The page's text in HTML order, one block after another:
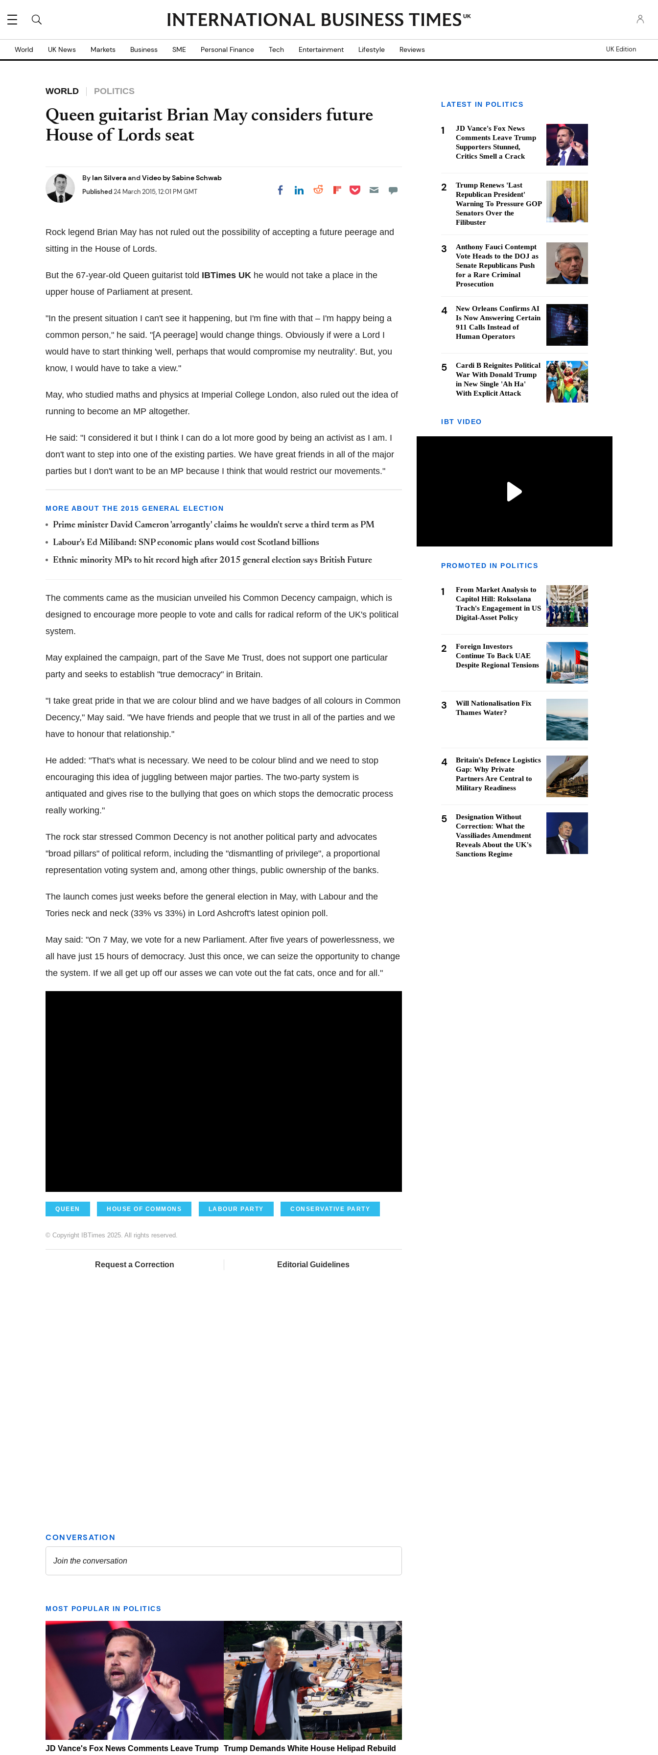
UK
World UK News Markets Business SME Personal Finance Tech Entertainment Lifestyle Reviews UK Edition
WORLD POLITICS
Queen guitarist Brian May considers future
House of Lords seat
By Ian SilveraandVideo by Sabine Schwab
Published24 March 2015, 12:01 PM GMT Share on Facebook
Share on LinkedIn
Share on Reddit
Share on
Share on Pocket
Rock legend Brian May has not ruled out the possibility of accepting a future peerage and
sitting in the House of Lords.
But the 67-year-old Queen guitarist told IBTimes UK he would not take a place in the
upper house of Parliament at present.
"In the present situation I can't see it happening, but I'm fine with that – I'm happy being a
common person," he said. "[A peerage] would change things. Obviously if were a Lord I
would have to start thinking 'well, perhaps that would compromise my neutrality'. But, you
know, I would have to take a view."
May, who studied maths and physics at Imperial College London, also ruled out the idea of
running to become an MP altogether.
He said: "I considered it but I think I can do a lot more good by being an activist as I am. I
don't want to step into one of the existing parties. We have great friends in all of the major
parties but I don't want to be an MP because I think that would restrict our movements."
MORE ABOUT THE 2015 GENERAL ELECTION
Prime minister David Cameron 'arrogantly' claims he wouldn't serve a third term as PM
Labour's Ed Miliband: SNP economic plans would cost Scotland billions
Ethnic minority MPs to hit record high after 2015 general election says British Future
The comments came as the musician unveiled his Common Decency campaign, which is
designed to encourage more people to vote and calls for radical reform of the UK's political
system.
May explained the campaign, part of the Save Me Trust, does not support one particular
party and seeks to establish "true democracy" in Britain.
"I take great pride in that we are colour blind and we have badges of all colours in Common
Decency," May said. "We have friends and people that we trust in all of the parties and we
have to honour that relationship."
He added: "That's what is necessary. We need to be colour blind and we need to stop
encouraging this idea of juggling between major parties. The two-party system is
antiquated and gives rise to the bullying that goes on which stops the democratic process
really working."
The rock star stressed Common Decency is not another political party and advocates
"broad pillars" of political reform, including the "dismantling of privilege", a proportional
representation voting system and, among other things, public ownership of the banks.
The launch comes just weeks before the general election in May, with Labour and the
Tories neck and neck (33% vs 33%) in Lord Ashcroft's latest opinion poll.
May said: "On 7 May, we vote for a new Parliament. After five years of powerlessness, we
all have just 15 hours of democracy. Just this once, we can seize the opportunity to change
the system. If we all get up off our asses we can vote out the fat cats, once and for all."
QUEEN HOUSE OF COMMONS LABOUR PARTY CONSERVATIVE PARTY
© Copyright IBTimes 2025. All rights reserved.
Request a Correction Editorial Guidelines
MOST POPULAR IN POLITICS
JD Vance's Fox News Comments Leave Trump Trump Demands White House Helipad Rebuild
LATEST IN POLITICS
1
JD Vance's Fox News
Comments Leave Trump
Supporters Stunned,
Critics Smell a Crack
2
Trump Renews 'Last
Republican President'
Warning To Pressure GOP
Senators Over the
Filibuster
3
Anthony Fauci Contempt
Vote Heads to the DOJ as
Senate Republicans Push
for a Rare Criminal
Prosecution
4
New Orleans Confirms AI
Is Now Answering Certain
911 Calls Instead of
Human Operators
5
Cardi B Reignites Political
War With Donald Trump
in New Single 'Ah Ha'
With Explicit Attack
IBT VIDEO
PROMOTED IN POLITICS
1
From Market Analysis to
Capitol Hill: Roksolana
Trach's Engagement in US
Digital-Asset Policy
2
Foreign Investors
Continue To Back UAE
Despite Regional Tensions
3
Will Nationalisation Fix
Thames Water?
4
Britain's Defence Logistics
Gap: Why Private
Partners Are Central to
Military Readiness
5
Designation Without
Correction: What the
Vassiliades Amendment
Reveals About the UK's
Sanctions Regime